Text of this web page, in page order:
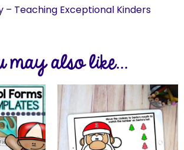
– Teaching Exceptional Kinders
may also like...